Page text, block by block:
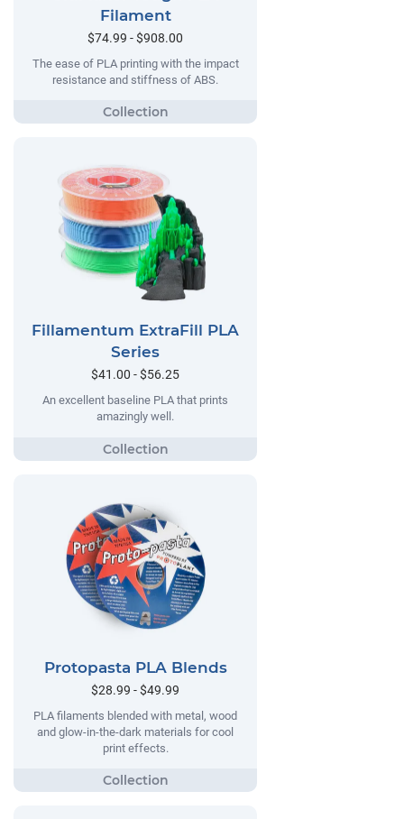
Filament
$74.99 - $908.00
The ease of PLA printing with the impact
resistance and stiffness of ABS.
Fillamentum ExtraFill PLA
Series
$41.00 - $56.25
An excellent baseline PLA that prints
amazingly well.
Protopasta PLA Blends
$28.99 - $49.99
PLA filaments blended with metal, wood
and glow-in-the-dark materials for cool
print effects.